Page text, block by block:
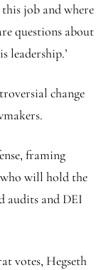
job and where
questions about
leadership.’
change
framing
who will hold the
audits and DEI
votes, Hegseth